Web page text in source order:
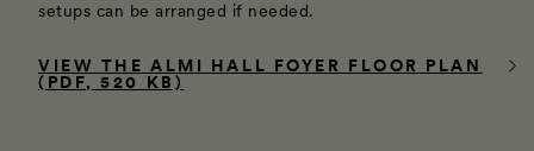
setups can be arranged if needed.
VIEW THE ALMI HALL FOYER FLOOR PLAN
(PDF, 520 KB)